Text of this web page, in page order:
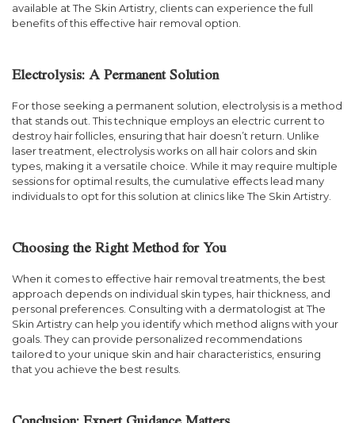
available at The Skin Artistry, clients can experience the full
benefits of this effective hair removal option.
Electrolysis: A Permanent Solution
For those seeking a permanent solution, electrolysis is a method
that stands out. This technique employs an electric current to
destroy hair follicles, ensuring that hair doesn’t return. Unlike
laser treatment, electrolysis works on all hair colors and skin
types, making it a versatile choice. While it may require multiple
sessions for optimal results, the cumulative effects lead many
individuals to opt for this solution at clinics like The Skin Artistry.
Choosing the Right Method for You
When it comes to effective hair removal treatments, the best
approach depends on individual skin types, hair thickness, and
personal preferences. Consulting with a dermatologist at The
Skin Artistry can help you identify which method aligns with your
goals. They can provide personalized recommendations
tailored to your unique skin and hair characteristics, ensuring
that you achieve the best results.